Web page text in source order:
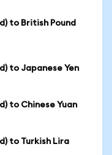
to British Pound
to Japanese Yen
to Chinese Yuan
to Turkish Lira